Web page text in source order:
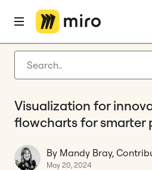
Latest articles
Agile management
Guides
Home
Visualization for
flowcharts for smarter
By Mandy Bray,
May 20, 2024